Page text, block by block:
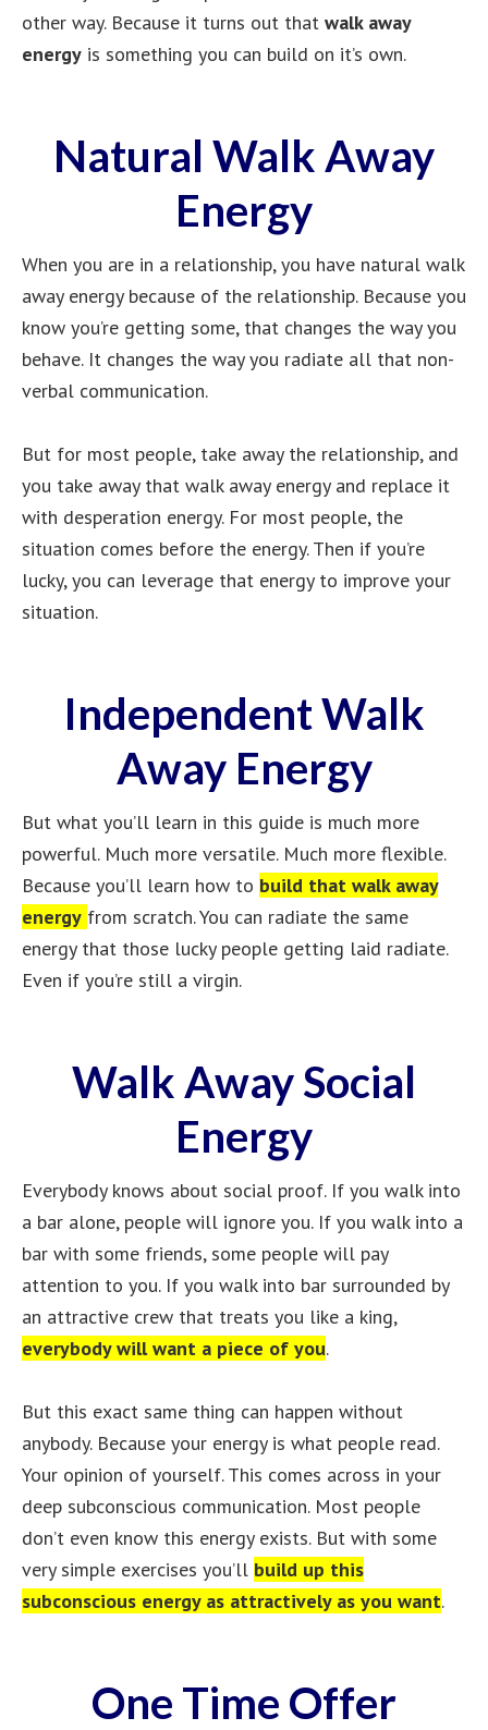
other way. Because it turns out that walk away
energy is something you can build on it’s own.
Natural Walk Away
Energy
When you are in a relationship, you have natural walk
away energy because of the relationship. Because you
know you’re getting some, that changes the way you
behave. It changes the way you radiate all that non-
verbal communication.
But for most people, take away the relationship, and
you take away that walk away energy and replace it
with desperation energy. For most people, the
situation comes before the energy. Then if you’re
lucky, you can leverage that energy to improve your
situation.
Independent Walk
Away Energy
But what you’ll learn in this guide is much more
powerful. Much more versatile. Much more flexible.
Because you’ll learn how to build that walk away
energy from scratch. You can radiate the same
energy that those lucky people getting laid radiate.
Even if you’re still a virgin.
Walk Away Social
Energy
Everybody knows about social proof. If you walk into
a bar alone, people will ignore you. If you walk into a
bar with some friends, some people will pay
attention to you. If you walk into bar surrounded by
an attractive crew that treats you like a king,
everybody will want a piece of you.
But this exact same thing can happen without
anybody. Because your energy is what people read.
Your opinion of yourself. This comes across in your
deep subconscious communication. Most people
don’t even know this energy exists. But with some
very simple exercises you’ll build up this
subconscious energy as attractively as you want.
One Time Offer